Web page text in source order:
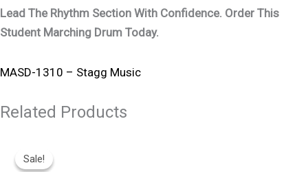
Lead The Rhythm Section With Confidence. Order This
Student Marching Drum Today.
MASD-1310 – Stagg Music
Related Products
Sale!
Sale!
Price
Was: